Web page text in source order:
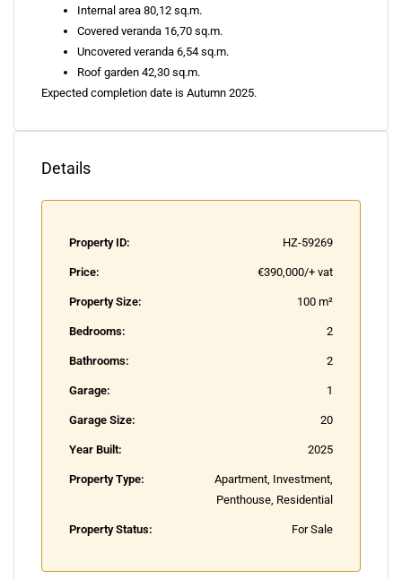
Internal area 80,12 sq.m.
Covered veranda 16,70 sq.m.
Uncovered veranda 6,54 sq.m.
Roof garden 42,30 sq.m.
Expected completion date is Autumn 2025.
Details
Property ID: HZ-59269
Price: €390,000/+ vat
Property Size: 100 m²
Bedrooms: 2
Bathrooms: 2
Garage: 1
Garage Size: 20
Year Built: 2025
Property Type:
Apartment, Investment,
Penthouse, Residential
Property Status: For Sale